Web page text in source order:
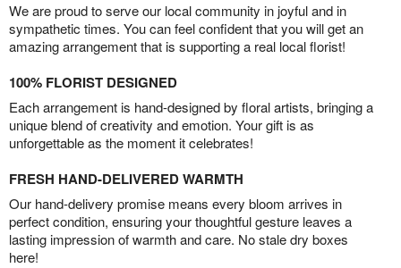
We are proud to serve our local community in joyful and in
sympathetic times. You can feel confident that you will get an
amazing arrangement that is supporting a real local florist!
100% FLORIST DESIGNED
Each arrangement is hand-designed by floral artists, bringing a
unique blend of creativity and emotion. Your gift is as
unforgettable as the moment it celebrates!
FRESH HAND-DELIVERED WARMTH
Our hand-delivery promise means every bloom arrives in
perfect condition, ensuring your thoughtful gesture leaves a
lasting impression of warmth and care. No stale dry boxes
here!